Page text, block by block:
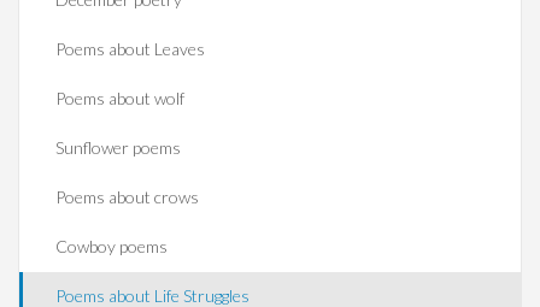
Poems about Leaves
Poems about wolf
Sunflower poems
Poems about crows
Cowboy poems
Poems about Life Struggles